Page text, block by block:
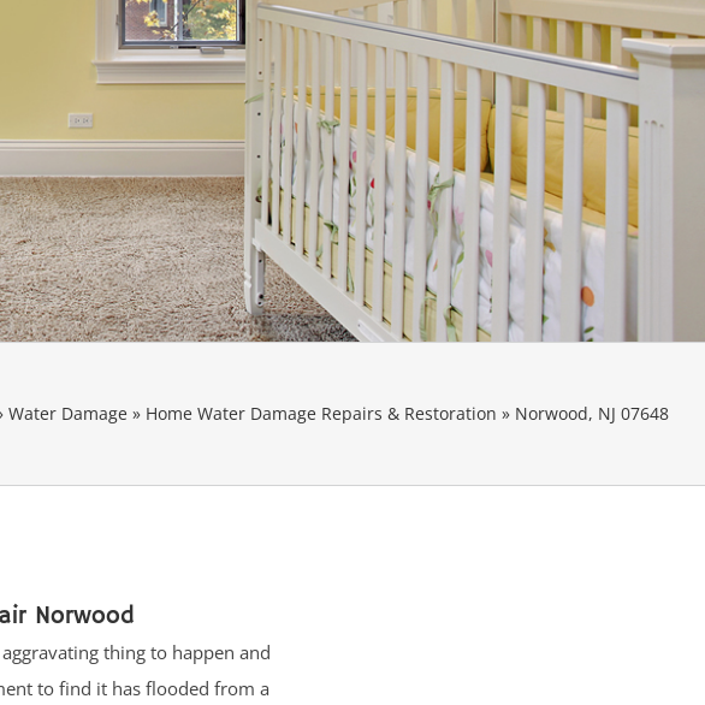
Water Damage » Home Water Damage Repairs & Restoration » Norwood, NJ 07648
Norwood
thing to happen and
to find it has flooded from a